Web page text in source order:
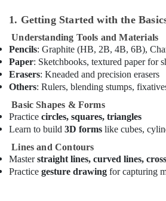
Dance
Classes
in
Al
Karama
Bharatanatyam
Classes
in
Dubai
Guitar
Classes
in
1. Getting Started with the
Understanding Tools and Materials
Pencils: Graphite (HB, 2B, 4B, 6B),
Paper: Sketchbooks, textured paper for
Erasers: Kneaded and precision erasers
Others: Rulers, blending stumps,
Basic Shapes & Forms
Practice circles, squares, triangles
Learn to build 3D forms like cubes,
Lines and Contours
Masterstraight lines, curved lines,
Practice gesture drawing for capturing